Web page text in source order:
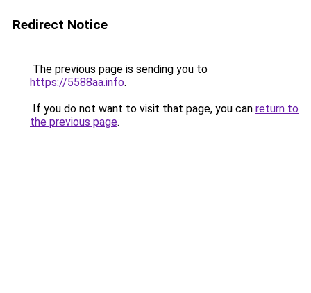
Redirect Notice
The previous page is sending you to
https://5588aa.info.
If you do not want to visit that page, you can return to
the previous page.